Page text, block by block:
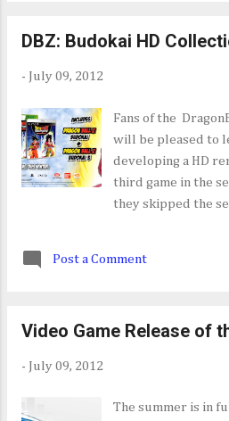
DBZ: Budokai HD
- July 09, 2012
Fans of the
will be pleased to
developing a HD
third game in the
they skipped the
playing this when
seems to be
Post a Comment
Video Game Release of
- July 09, 2012
The summer is in